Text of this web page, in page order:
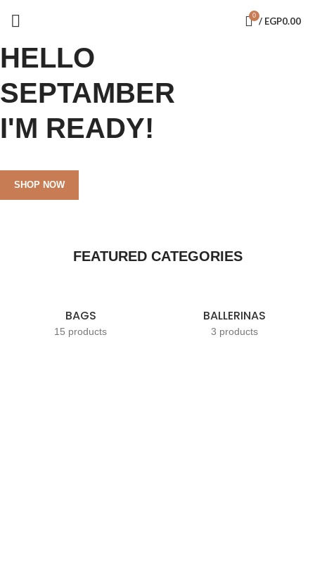
0 / EGP0.00
HELLO
SEPTAMBER
I'M READY!
SHOP NOW
FEATURED CATEGORIES
BAGS
15 products
BALLERINAS
3 products